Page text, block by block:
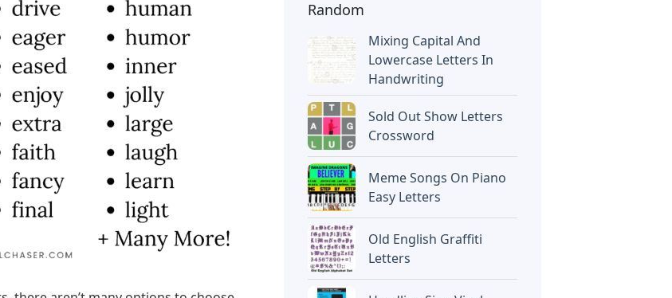
Random
Mixing Capital And
Lowercase Letters In
Handwriting
Sold Out Show Letters
Crossword
Meme Songs On Piano
Easy Letters
Old English Graffiti
Letters